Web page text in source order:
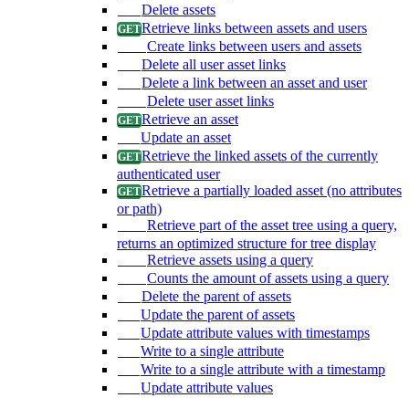
Delete assets
Retrieve links between assets and users
Create links between users and assets
Delete all user asset links
Delete a link between an asset and user
Delete user asset links
Retrieve an asset
Update an asset
Retrieve the linked assets of the currently
authenticated user
Retrieve a partially loaded asset (no attributes
or path)
Retrieve part of the asset tree using a query,
returns an optimized structure for tree display
Retrieve assets using a query
Counts the amount of assets using a query
Delete the parent of assets
Update the parent of assets
Update attribute values with timestamps
Write to a single attribute
Write to a single attribute with a timestamp
Update attribute values